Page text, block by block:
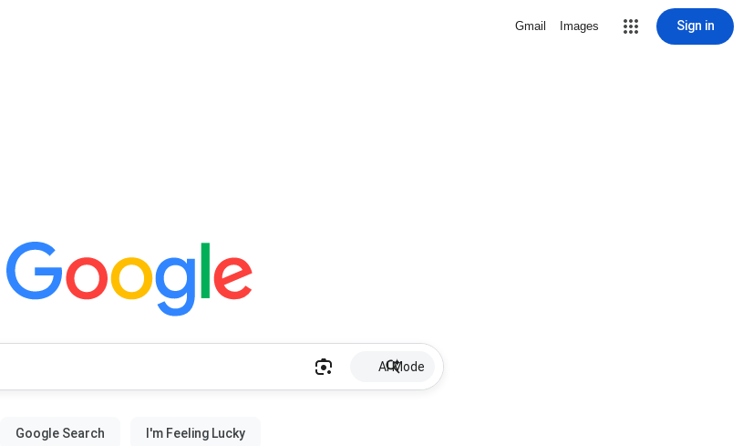
Gmail Images Sign in
AI Mode